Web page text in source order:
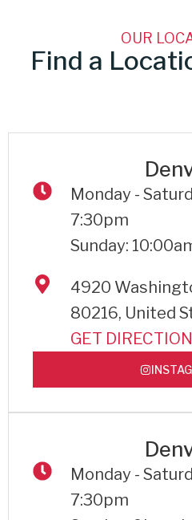
OUR
Find a
Monday -
7:30pm
Sunday:
4920
80216, United
GET
Monday -
7:30pm